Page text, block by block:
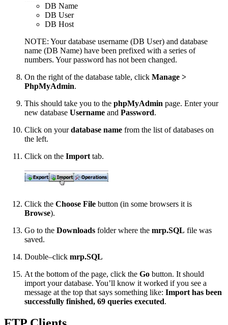
DB Name
DB User
DB Host
NOTE: Your database username (DB User) and database
name (DB Name) have been prefixed with a series of
numbers. Your password has not been changed.
On the right of the database table, click Manage >
PhpMyAdmin.
This should take you to the phpMyAdmin page. Enter your
new database Username and Password.
Click on yourdatabase name from the list of databases on
the left.
Click on the Import tab.
Click the Choose File button (in some browsers it is
Browse).
Go to the Downloads folder where the mrp.SQL file was
saved.
Double–click mrp.SQL
At the bottom of the page, click the Go button. It should
import your database. You’ll know it worked if you see a
message at the top that says something like: Import has been
successfully finished, 69 queries executed.